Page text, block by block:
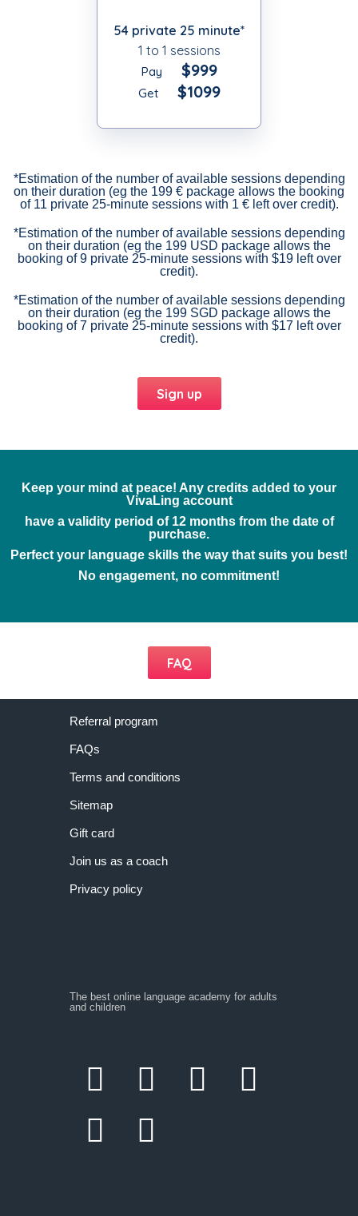
54 private 25 minute*
1 to 1 sessions
Pay $999
Get $1099
*Estimation of the number of available sessions depending
on their duration (eg the 199 € package allows the booking
of 11 private 25-minute sessions with 1 € left over credit).
*Estimation of the number of available sessions depending
on their duration (eg the 199 USD package allows the
booking of 9 private 25-minute sessions with $19 left over
credit).
*Estimation of the number of available sessions depending
on their duration (eg the 199 SGD package allows the
booking of 7 private 25-minute sessions with $17 left over
credit).
Sign up
Keep your mind at peace! Any credits added to your
VivaLing account
have a validity period of 12 months from the date of
purchase.
Perfect your language skills the way that suits you best!
No engagement, no commitment!
FAQ
Referral program
FAQs
Terms and conditions
Sitemap
Gift card
Join us as a coach
Privacy policy
The best online language academy for adults
and children